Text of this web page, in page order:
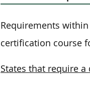
Requirements
certification course
States that require